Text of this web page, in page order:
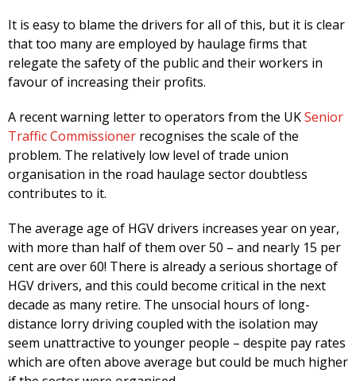
It is easy to blame the drivers for all of this, but it is clear
that too many are employed by haulage firms that
relegate the safety of the public and their workers in
favour of increasing their profits.
A recent warning letter to operators from the UKSenior
Traffic Commissioner recognises the scale of the
problem. The relatively low level of trade union
organisation in the road haulage sector doubtless
contributes to it.
The average age of HGV drivers increases year on year,
with more than half of them over 50 – and nearly 15 per
cent are over 60! There is already a serious shortage of
HGV drivers, and this could become critical in the next
decade as many retire. The unsocial hours of long-
distance lorry driving coupled with the isolation may
seem unattractive to younger people – despite pay rates
which are often above average but could be much higher